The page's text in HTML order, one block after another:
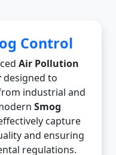
Control
Air Pollution
designed to
industrial and
Smog
capture
and ensuring
regulations.